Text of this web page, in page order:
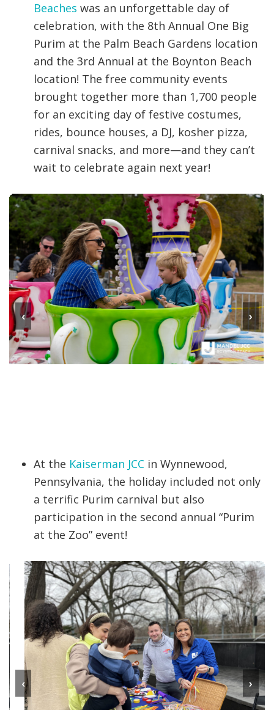
Beaches was an unforgettable day of
celebration, with the 8th Annual One Big
Purim at the Palm Beach Gardens location
and the 3rd Annual at the Boynton Beach
location! The free community events
brought together more than 1,700 people
for an exciting day of festive costumes,
rides, bounce houses, a DJ, kosher pizza,
carnival snacks, and more—and they can’t
wait to celebrate again next year!
‹ ›
At the Kaiserman JCC in Wynnewood,
Pennsylvania, the holiday included not only
a terrific Purim carnival but also
participation in the second annual “Purim
at the Zoo” event!
‹ ›